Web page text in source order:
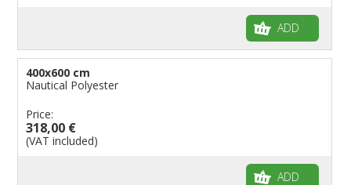
ADD
400x600 cm
Nautical Polyester
Price:
318,00 €
(VAT included)
ADD